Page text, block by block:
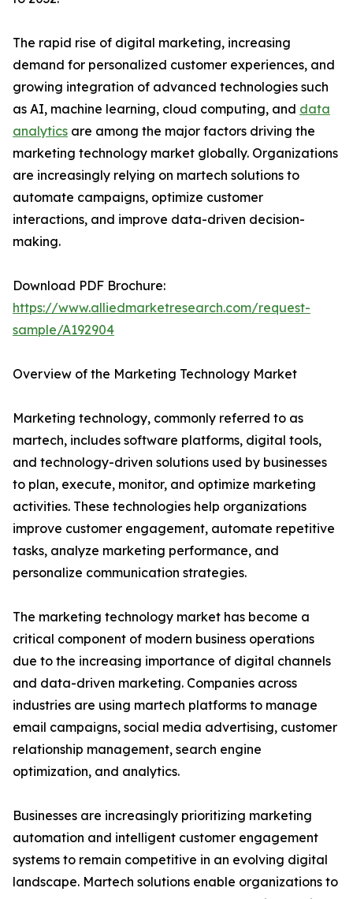
The rapid rise of digital marketing, increasing
demand for personalized customer experiences, and
growing integration of advanced technologies such
as AI, machine learning, cloud computing, and data
analytics are among the major factors driving the
marketing technology market globally. Organizations
are increasingly relying on martech solutions to
automate campaigns, optimize customer
interactions, and improve data-driven decision-
making.
Download PDF Brochure:
https://www.alliedmarketresearch.com/request-
sample/A192904
Overview of the Marketing Technology Market
Marketing technology, commonly referred to as
martech, includes software platforms, digital tools,
and technology-driven solutions used by businesses
to plan, execute, monitor, and optimize marketing
activities. These technologies help organizations
improve customer engagement, automate repetitive
tasks, analyze marketing performance, and
personalize communication strategies.
The marketing technology market has become a
critical component of modern business operations
due to the increasing importance of digital channels
and data-driven marketing. Companies across
industries are using martech platforms to manage
email campaigns, social media advertising, customer
relationship management, search engine
optimization, and analytics.
Businesses are increasingly prioritizing marketing
automation and intelligent customer engagement
systems to remain competitive in an evolving digital
landscape. Martech solutions enable organizations to